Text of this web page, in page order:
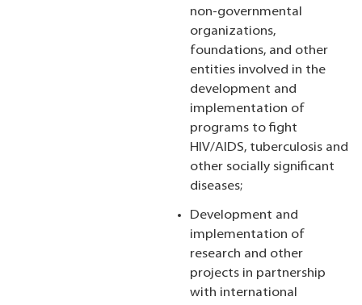
non-governmental
organizations,
foundations, and other
entities involved in the
development and
implementation of
programs to fight
HIV/AIDS, tuberculosis and
other socially significant
diseases;
Development and
implementation of
research and other
projects in partnership
with international